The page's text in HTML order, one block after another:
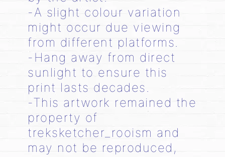
-A slight colour variation
might occur due viewing
from different platforms.
-Hang away from direct
sunlight to ensure this
print lasts decades.
-This artwork remained the
property of
treksketcher_rooism and
may not be reproduced,